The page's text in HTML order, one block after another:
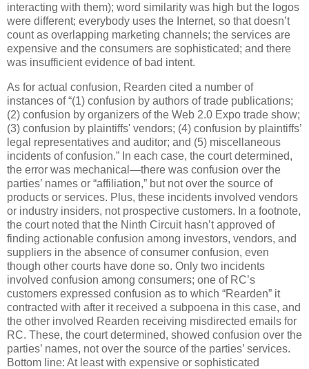
interacting with them); word similarity was high but the logos
were different; everybody uses the Internet, so that doesn’t
count as overlapping marketing channels; the services are
expensive and the consumers are sophisticated; and there
was insufficient evidence of bad intent.
As for actual confusion, Rearden cited a number of
instances of “(1) confusion by authors of trade publications;
(2) confusion by organizers of the Web 2.0 Expo trade show;
(3) confusion by plaintiffs' vendors; (4) confusion by plaintiffs’
legal representatives and auditor; and (5) miscellaneous
incidents of confusion.” In each case, the court determined,
the error was mechanical—there was confusion over the
parties’ names or “affiliation,” but not over the source of
products or services. Plus, these incidents involved vendors
or industry insiders, not prospective customers. In a footnote,
the court noted that the Ninth Circuit hasn’t approved of
finding actionable confusion among investors, vendors, and
suppliers in the absence of consumer confusion, even
though other courts have done so. Only two incidents
involved confusion among consumers; one of RC’s
customers expressed confusion as to which “Rearden” it
contracted with after it received a subpoena in this case, and
the other involved Rearden receiving misdirected emails for
RC. These, the court determined, showed confusion over the
parties’ names, not over the source of the parties’ services.
Bottom line: At least with expensive or sophisticated